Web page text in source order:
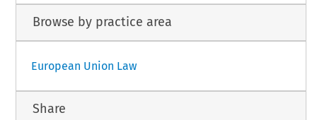
Browse by practice area
European Union Law
Share